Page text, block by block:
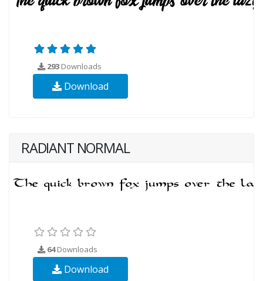
293 Downloads
Download
RADIANT NORMAL
64Downloads
Download